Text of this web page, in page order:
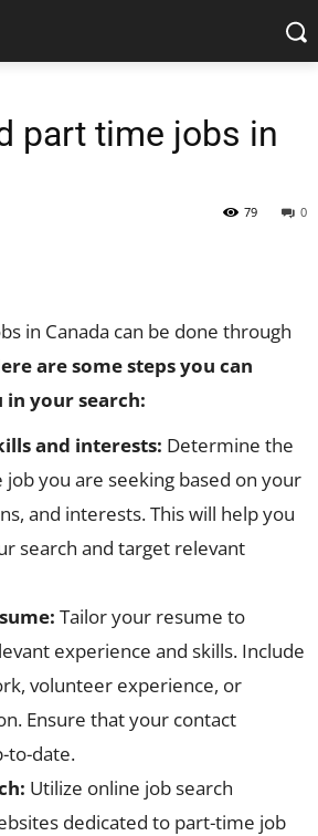
part time jobs in
0
79
in Canada can be done through
are some steps you can
your search:
and interests: Determine the
you are seeking based on your
and interests. This will help you
search and target relevant
Tailor your resume to
experience and skills. Include
volunteer experience, or
Ensure that your contact
to-date.
Utilize online job search
dedicated to part-time job